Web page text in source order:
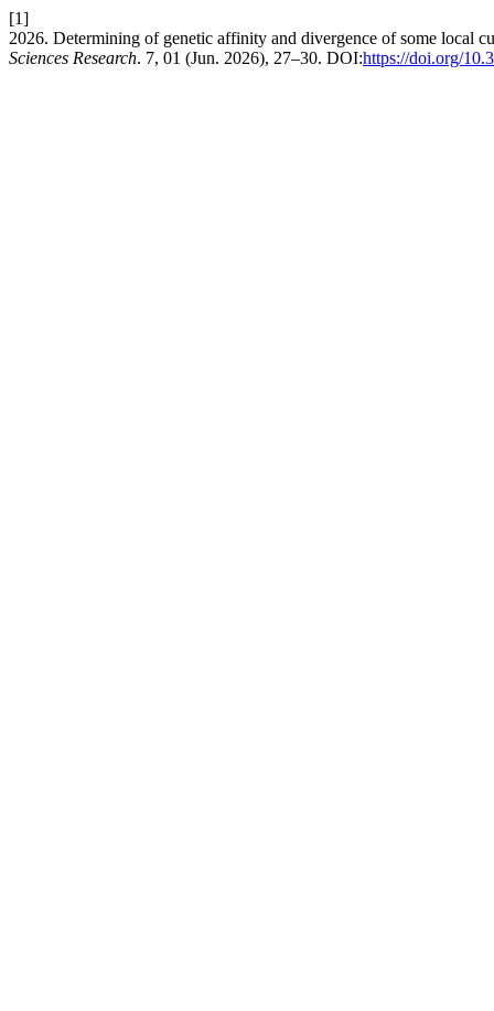
[1]
2026. Determining of genetic affinity and divergence of some local
Sciences Research. 7, 01 (Jun. 2026), 27–30. DOI:https://doi.org/